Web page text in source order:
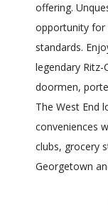
offering.
opportunity for
standards.
legendary
doormen,
The West End
conveniences
clubs, grocery
Georgetown